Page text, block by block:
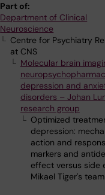
Part of:
Department of Clinical
Neuroscience
Centre for Psychiatry
at CNS
Molecular brain
depression and
disorders – Johan
research group
Optimized
depression:
action and
markers and
effect versus side
Mikael Tiger's team